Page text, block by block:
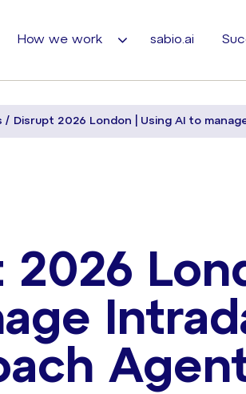
How we work sabio.ai
Disrupt 2026 London | Using AI to
2026